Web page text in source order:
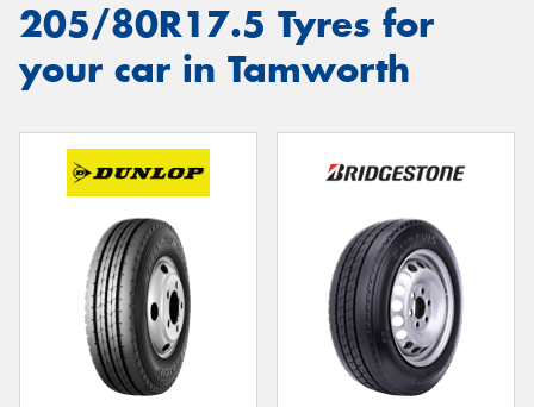
205/80R17.5 Tyres for
your car in Tamworth